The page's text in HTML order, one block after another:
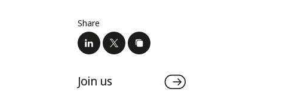
Share
Join us